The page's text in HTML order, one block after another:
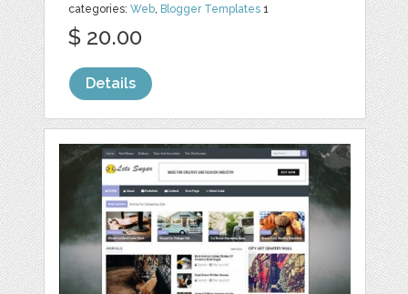
categories:Web, Blogger Templates 1
$ 20.00
Details